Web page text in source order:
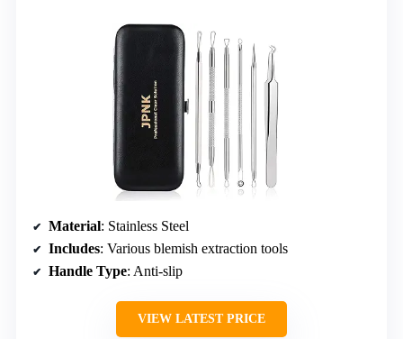
Material: Stainless Steel
Includes: Various blemish extraction tools
Handle Type: Anti-slip
VIEW LATEST PRICE